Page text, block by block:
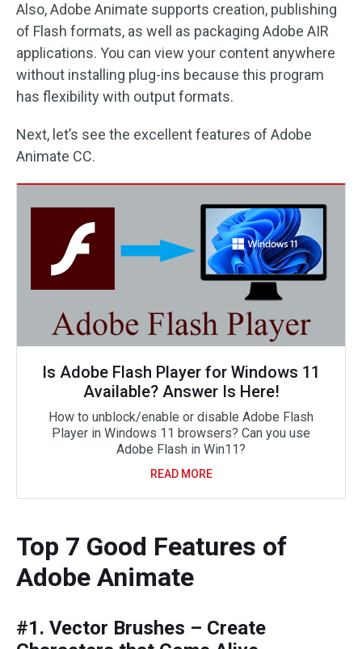
Also, Adobe Animate supports creation, publishing
of Flash formats, as well as packaging Adobe AIR
applications. You can view your content anywhere
without installing plug-ins because this program
has flexibility with output formats.
Next, let’s see the excellent features of Adobe
Animate CC.
Is Adobe Flash Player for Windows 11
Available? Answer Is Here!
How to unblock/enable or disable Adobe Flash
Player in Windows 11 browsers? Can you use
Adobe Flash in Win11?
READ MORE
Top 7 Good Features of
Adobe Animate
#1. Vector Brushes – Create